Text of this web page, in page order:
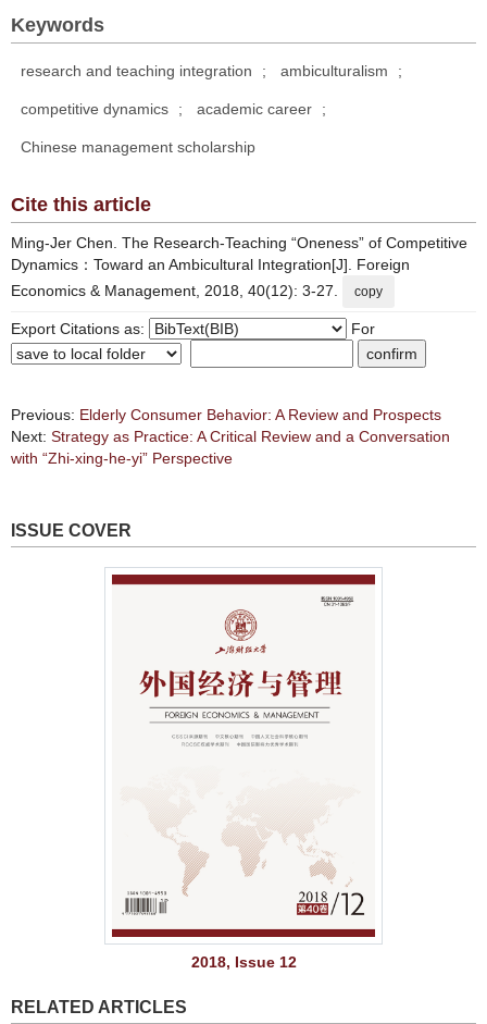
Keywords
research and teaching integration ; ambiculturalism ;
competitive dynamics ; academic career ;
Chinese management scholarship
Cite this article
Ming-Jer Chen. The Research-Teaching “Oneness” of Competitive
Dynamics：Toward an Ambicultural Integration[J]. Foreign
Economics & Management, 2018, 40(12): 3-27.
copy
Export Citations as: For
Previous: Elderly Consumer Behavior: A Review and Prospects
Next: Strategy as Practice: A Critical Review and a Conversation
with “Zhi-xing-he-yi” Perspective
ISSUE COVER
2018, Issue 12
RELATED ARTICLES